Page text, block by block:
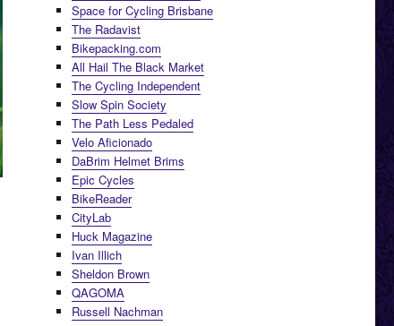
Space for Cycling Brisbane
The Radavist
Bikepacking.com
All Hail The Black Market
The Cycling Independent
Slow Spin Society
The Path Less Pedaled
Velo Aficionado
DaBrim Helmet Brims
Epic Cycles
BikeReader
CityLab
Huck Magazine
Ivan Illich
Sheldon Brown
QAGOMA
Russell Nachman